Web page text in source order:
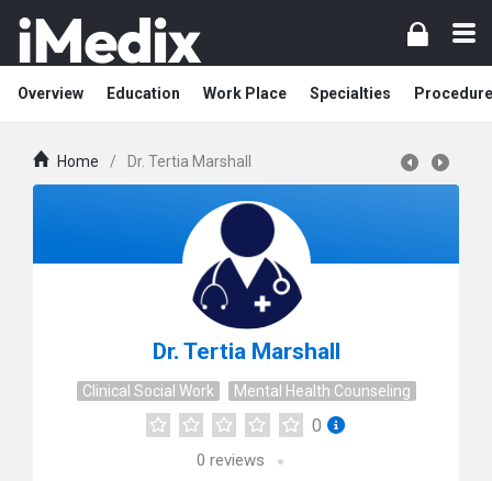
Overview Education Work Place Specialties
Home / Dr. Tertia Marshall
Dr. Tertia Marshall
Clinical Social Work Mental Health Counseling
0
0 reviews